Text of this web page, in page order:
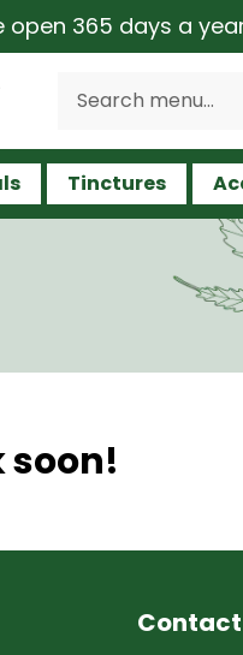
open 365 days a
Tinctures
soon!
Contact